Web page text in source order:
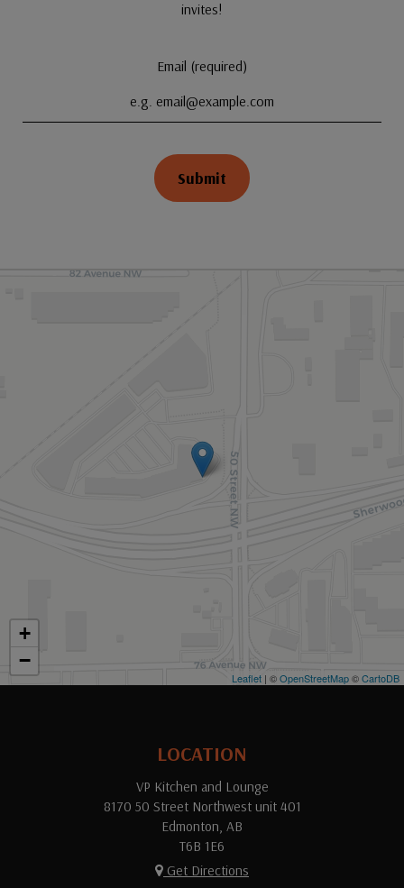
invites!
Email (required)
Submit
+
−
Leaflet | ©OpenStreetMap©CartoDB
LOCATION
VP Kitchen and Lounge
8170 50 Street Northwest unit 401
Edmonton, AB
T6B 1E6
Get Directions